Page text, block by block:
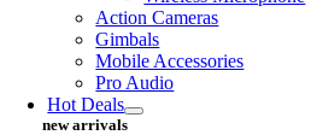
Action Cameras
Gimbals
Mobile Accessories
Pro Audio
Hot Deals
new arrivals